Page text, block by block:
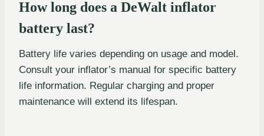
How long does a DeWalt inflator
battery last?
Battery life varies depending on usage and model.
Consult your inflator’s manual for specific battery
life information. Regular charging and proper
maintenance will extend its lifespan.